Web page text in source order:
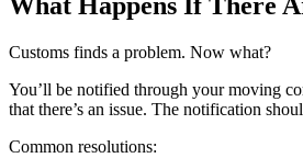
Customs finds a problem. Now what?
You’ll be notified through your moving
that there’s an issue. The notification
Common resolutions: